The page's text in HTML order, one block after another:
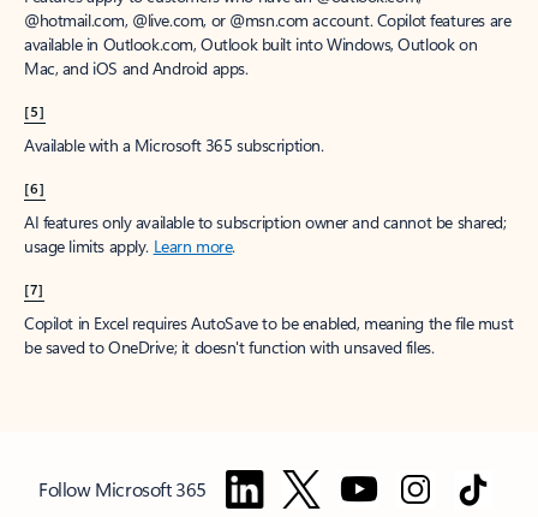
@hotmail.com, @live.com, or @msn.com account. Copilot features are
available in Outlook.com, Outlook built into Windows, Outlook on
Mac, and iOS and Android apps.
[5]
Available with a Microsoft 365 subscription.
[6]
AI features only available to subscription owner and cannot be shared;
usage limits apply. Learn more.
[7]
Copilot in Excel requires AutoSave to be enabled, meaning the file must
be saved to OneDrive; it doesn't function with unsaved files.
Follow Microsoft 365